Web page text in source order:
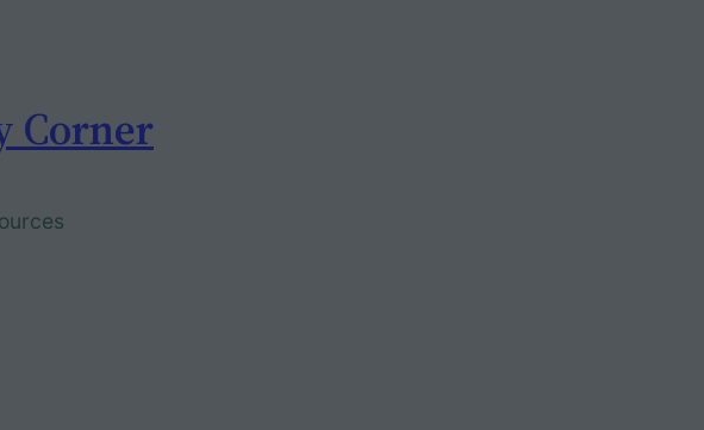
Corner